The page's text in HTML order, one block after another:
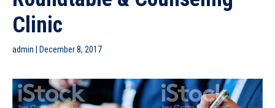
Clinic
admin December 8, 2017